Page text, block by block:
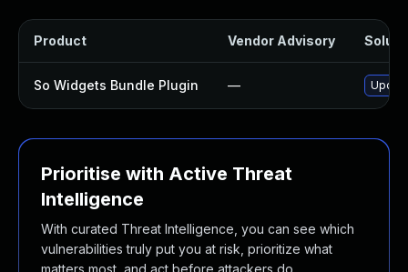
Product Vendor Advisory
So Widgets Bundle Plugin —
Prioritise with Active Threat
Intelligence
With curated Threat Intelligence, you can see which
vulnerabilities truly put you at risk, prioritize what
matters most, and act before attackers do.